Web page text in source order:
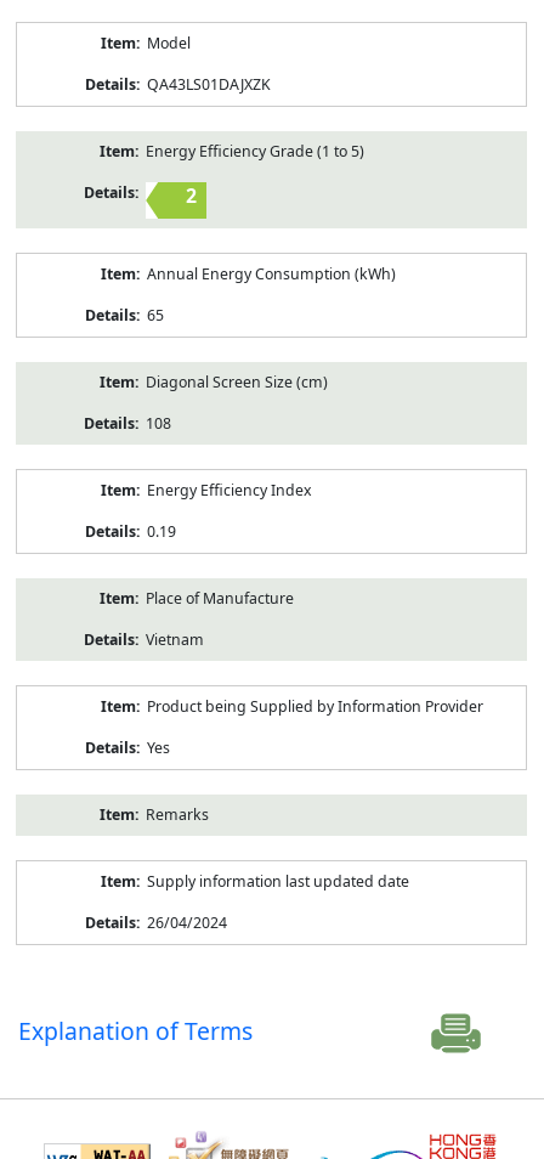
Model
QA43LS01DAJXZK
Energy Efficiency Grade (1 to 5)
2
Annual Energy Consumption (kWh)
65
Diagonal Screen Size (cm)
108
Energy Efficiency Index
0.19
Place of Manufacture
Vietnam
Product being Supplied by Information Provider
Yes
Remarks
Supply information last updated date
26/04/2024
Explanation of Terms